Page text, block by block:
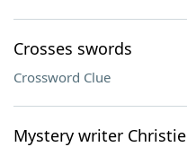
Crosses swords
Crossword Clue
Mystery writer Christie